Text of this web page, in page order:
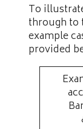
To
through to
example
provided